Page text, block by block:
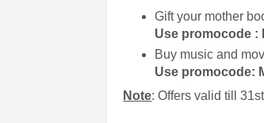
Gift your mother
Use promocode :
Buy music and
Use promocode:
Note: Offers valid till